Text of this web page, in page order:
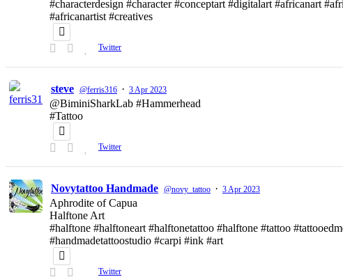
#characterdesign #character #conceptart #digitalart #africanart
#africanartist #creatives
Twitter
steve @ferris316 · 3 Apr 2023
@BiminiSharkLab #Hammerhead
#Tattoo
Twitter
Novytattoo Handmade @novy_tattoo · 3 Apr 2023
Aphrodite of Capua
Halftone Art
#halftone #halftoneart #halftonetattoo #halftone #tattoo
#handmadetattoostudio #carpi #ink #art
Twitter